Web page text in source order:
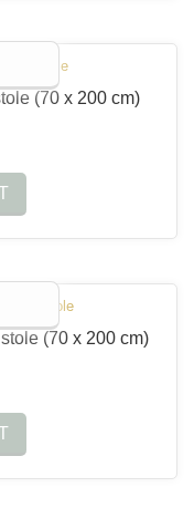
(70 x 200 cm)
(70 x 200 cm)